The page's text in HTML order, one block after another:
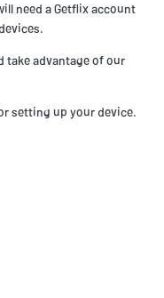
need a Getflix account
take advantage of our
setting up your device.